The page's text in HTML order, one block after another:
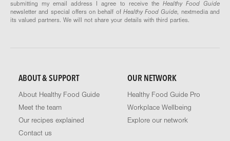
submitting my email address I agree to receive the Healthy Food Guide
newsletter and special offers on behalf of Healthy Food Guide, nextmedia and
its valued partners. We will not share your details with third parties.
ABOUT & SUPPORT
About Healthy Food Guide
Meet the team
Our recipes explained
Contact us
OUR NETWORK
Healthy Food Guide Pro
Workplace Wellbeing
Explore our network